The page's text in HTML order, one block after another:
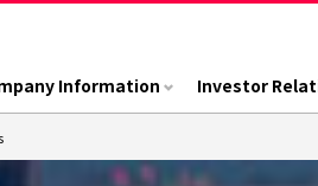
Information Investor